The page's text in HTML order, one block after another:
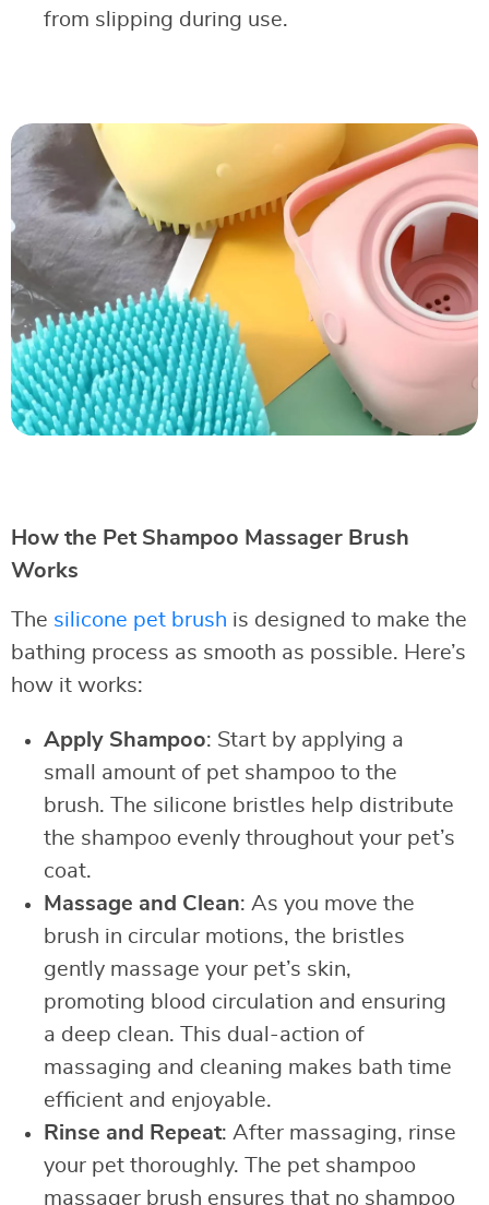
from slipping during use.
How the Pet Shampoo Massager Brush
Works
The silicone pet brush is designed to make the
bathing process as smooth as possible. Here’s
how it works:
Apply Shampoo: Start by applying a
small amount of pet shampoo to the
brush. The silicone bristles help distribute
the shampoo evenly throughout your pet’s
coat.
Massage and Clean: As you move the
brush in circular motions, the bristles
gently massage your pet’s skin,
promoting blood circulation and ensuring
a deep clean. This dual-action of
massaging and cleaning makes bath time
efficient and enjoyable.
Rinse and Repeat: After massaging, rinse
your pet thoroughly. The pet shampoo
massager brush ensures that no shampoo